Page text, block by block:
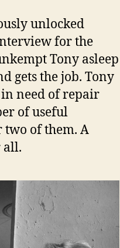
unlocked
for the
Tony asleep
gets the job. Tony
in need of repair
of useful
two of them. A
all.